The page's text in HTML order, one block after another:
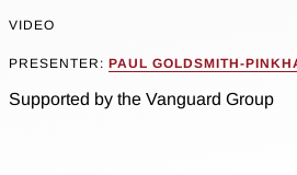
VIDEO
PRESENTER: PAUL GOLDSMITH-
Supported by the Vanguard Group